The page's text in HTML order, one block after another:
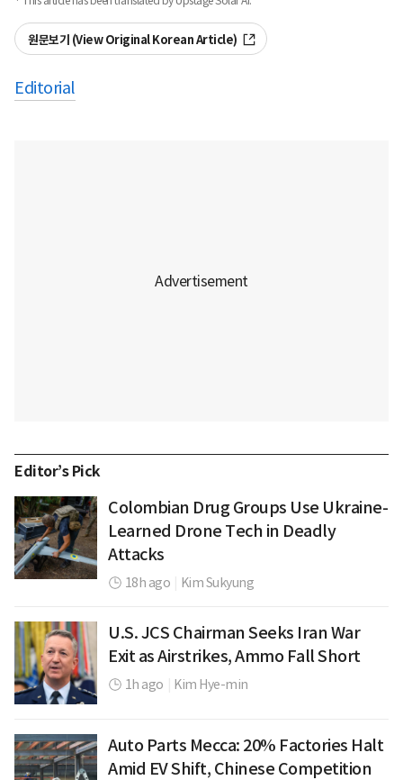
원문보기 (View Original Korean Article)
Editorial
Editor’s Pick
Colombian Drug Groups Use Ukraine-
Learned Drone Tech in Deadly
Attacks
18h ago Kim Sukyung
U.S. JCS Chairman Seeks Iran War
Exit as Airstrikes, Ammo Fall Short
1h ago Kim Hye-min
Auto Parts Mecca: 20% Factories Halt
Amid EV Shift, Chinese Competition